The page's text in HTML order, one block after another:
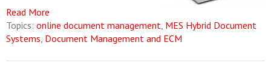
Read More
Topics: online document management, MES Hybrid Document
Systems, Document Management and ECM